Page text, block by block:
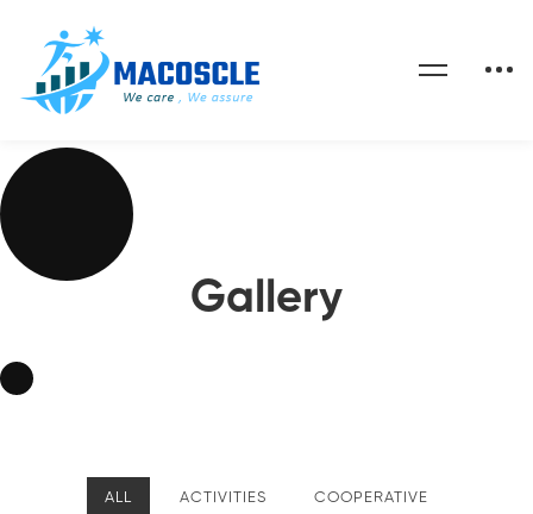
Gallery
ALL ACTIVITIES COOPERATIVE